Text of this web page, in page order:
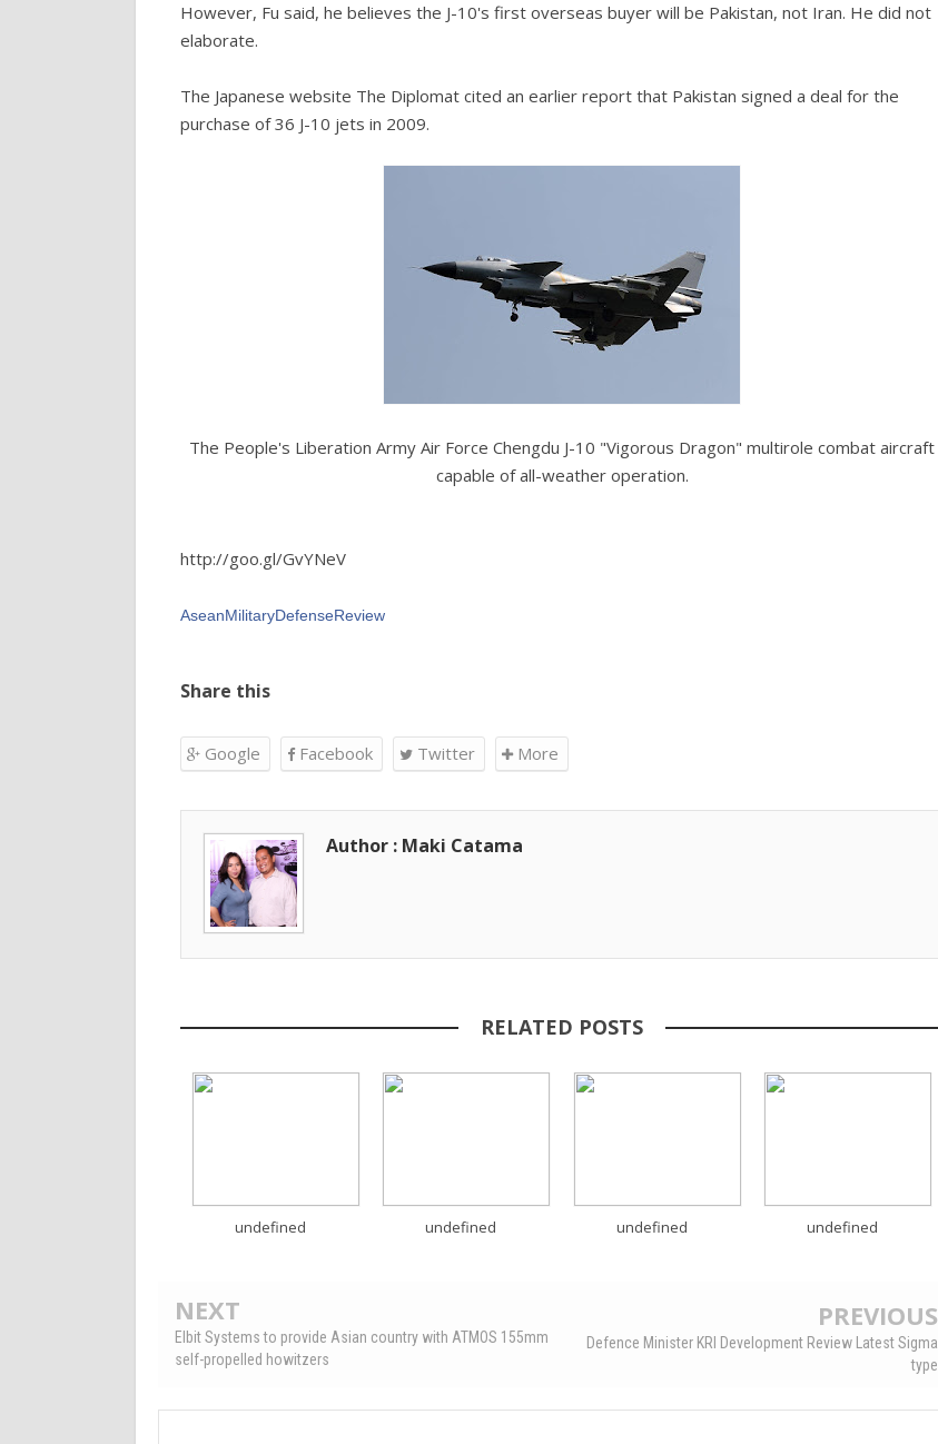
However, Fu said, he believes the J-10's first overseas buyer will be Pakistan, not Iran. He did not
elaborate.
The Japanese website The Diplomat cited an earlier report that Pakistan signed a deal for the
purchase of 36 J-10 jets in 2009.
The People's Liberation Army Air Force Chengdu J-10 "Vigorous Dragon" multirole combat aircraft
capable of all-weather operation.
http://goo.gl/GvYNeV
AseanMilitaryDefenseReview‬
Share this
Google Facebook Twitter More
Author : Maki Catama
RELATED POSTS
undefined undefined undefined undefined
NEXT
Elbit Systems to provide Asian country with ATMOS 155mm
self-propelled howitzers
PREVIOUS
Defence Minister KRI Development Review Latest Sigma
type